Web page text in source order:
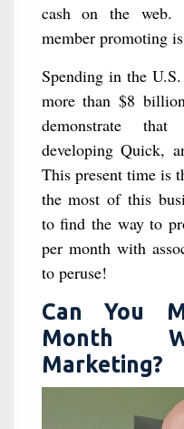
cash on the web.
member promoting
Spending in the
more than $8
demonstrate
developing Quick,
This present time is
the most of this
to find the way to
per month with
to peruse!
Can You
Month
Marketing?